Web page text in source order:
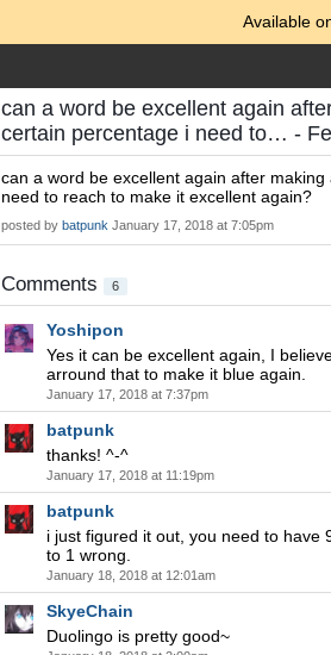
Available
can a word be excellent again
certain percentage i need to… -
can a word be excellent again after
need to reach to make it excellent again?
posted by batpunk January 17, 2018 at 7:05pm
Comments 6
Yoshipon
Yes it can be excellent again, I
arround that to make it blue again.
January 17, 2018 at 7:37pm
batpunk
thanks! ^-^
January 17, 2018 at 11:19pm
batpunk
i just figured it out, you need to have
to 1 wrong.
January 18, 2018 at 12:01am
SkyeChain
Duolingo is pretty good~